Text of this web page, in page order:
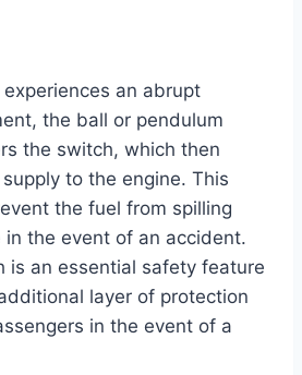
an abrupt
the ball or pendulum
the switch, which then
to the engine. This
the fuel from spilling
the event of an accident.
is an essential safety feature
layer of protection
in the event of a